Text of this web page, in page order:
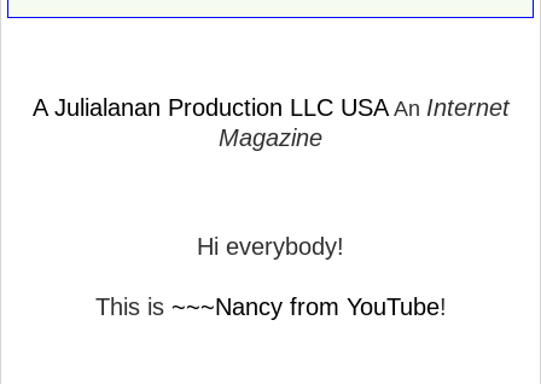
A Julialanan Production LLC USAAn Internet
Magazine
Hi everybody!
This is ~~~Nancy from YouTube!